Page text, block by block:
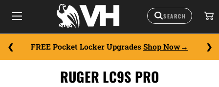
FREE Pocket Locker Upgrades Shop Now
RUGER LC9S PRO